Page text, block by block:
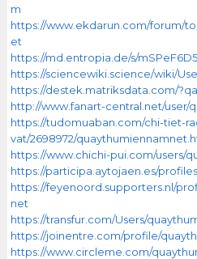
m
https://www.ekdarun.com/forum/
et
https://md.entropia.de/s/
https://sciencewiki.science/wiki/
https://destek.matriksdata.com/
http://www.fanart-central.net/user/
https://tudomuaban.com/chi-tiet-
vat/2698972/
https://www.chichi-pui.com/users/
https://participa.aytojaen.es/
https://feyenoord.supporters.nl/
net
https://transfur.com/Users/
https://joinentre.com/profile/
https://www.circleme.com/